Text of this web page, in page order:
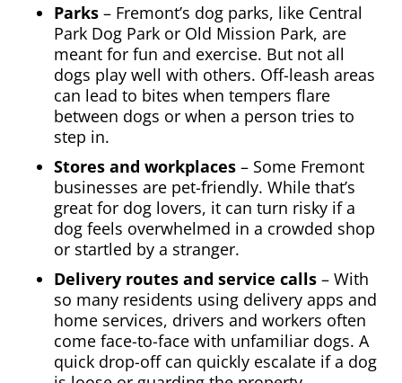
Parks – Fremont’s dog parks, like Central
Park Dog Park or Old Mission Park, are
meant for fun and exercise. But not all
dogs play well with others. Off-leash areas
can lead to bites when tempers flare
between dogs or when a person tries to
step in.
Stores and workplaces – Some Fremont
businesses are pet-friendly. While that’s
great for dog lovers, it can turn risky if a
dog feels overwhelmed in a crowded shop
or startled by a stranger.
Delivery routes and service calls – With
so many residents using delivery apps and
home services, drivers and workers often
come face-to-face with unfamiliar dogs. A
quick drop-off can quickly escalate if a dog